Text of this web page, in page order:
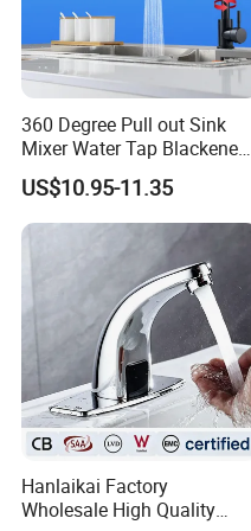
INNER PACKING
360 Degree Pull out Sink
Mixer Water Tap Blackened
201 Stainless Steel
US$10.95-11.35
Hanlaikai Factory
Wholesale High Quality